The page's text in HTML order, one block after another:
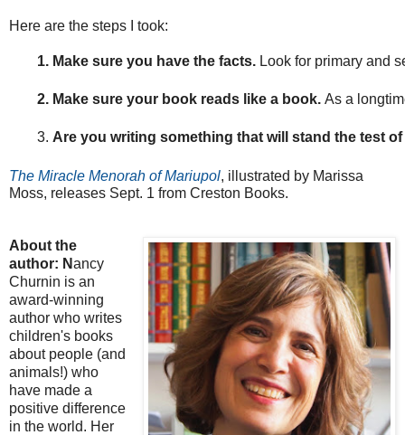
Here are the steps I took:
Make sure you have the facts. Look for primary and
Make sure your book reads like a book. As a
Are you writing something that will stand the test of
The Miracle Menorah of Mariupol, illustrated by Marissa
Moss, releases Sept. 1 from Creston Books.
About the
author: Nancy
Churnin is an
award-winning
author who writes
children's books
about people (and
animals!) who
have made a
positive difference
in the world. Her